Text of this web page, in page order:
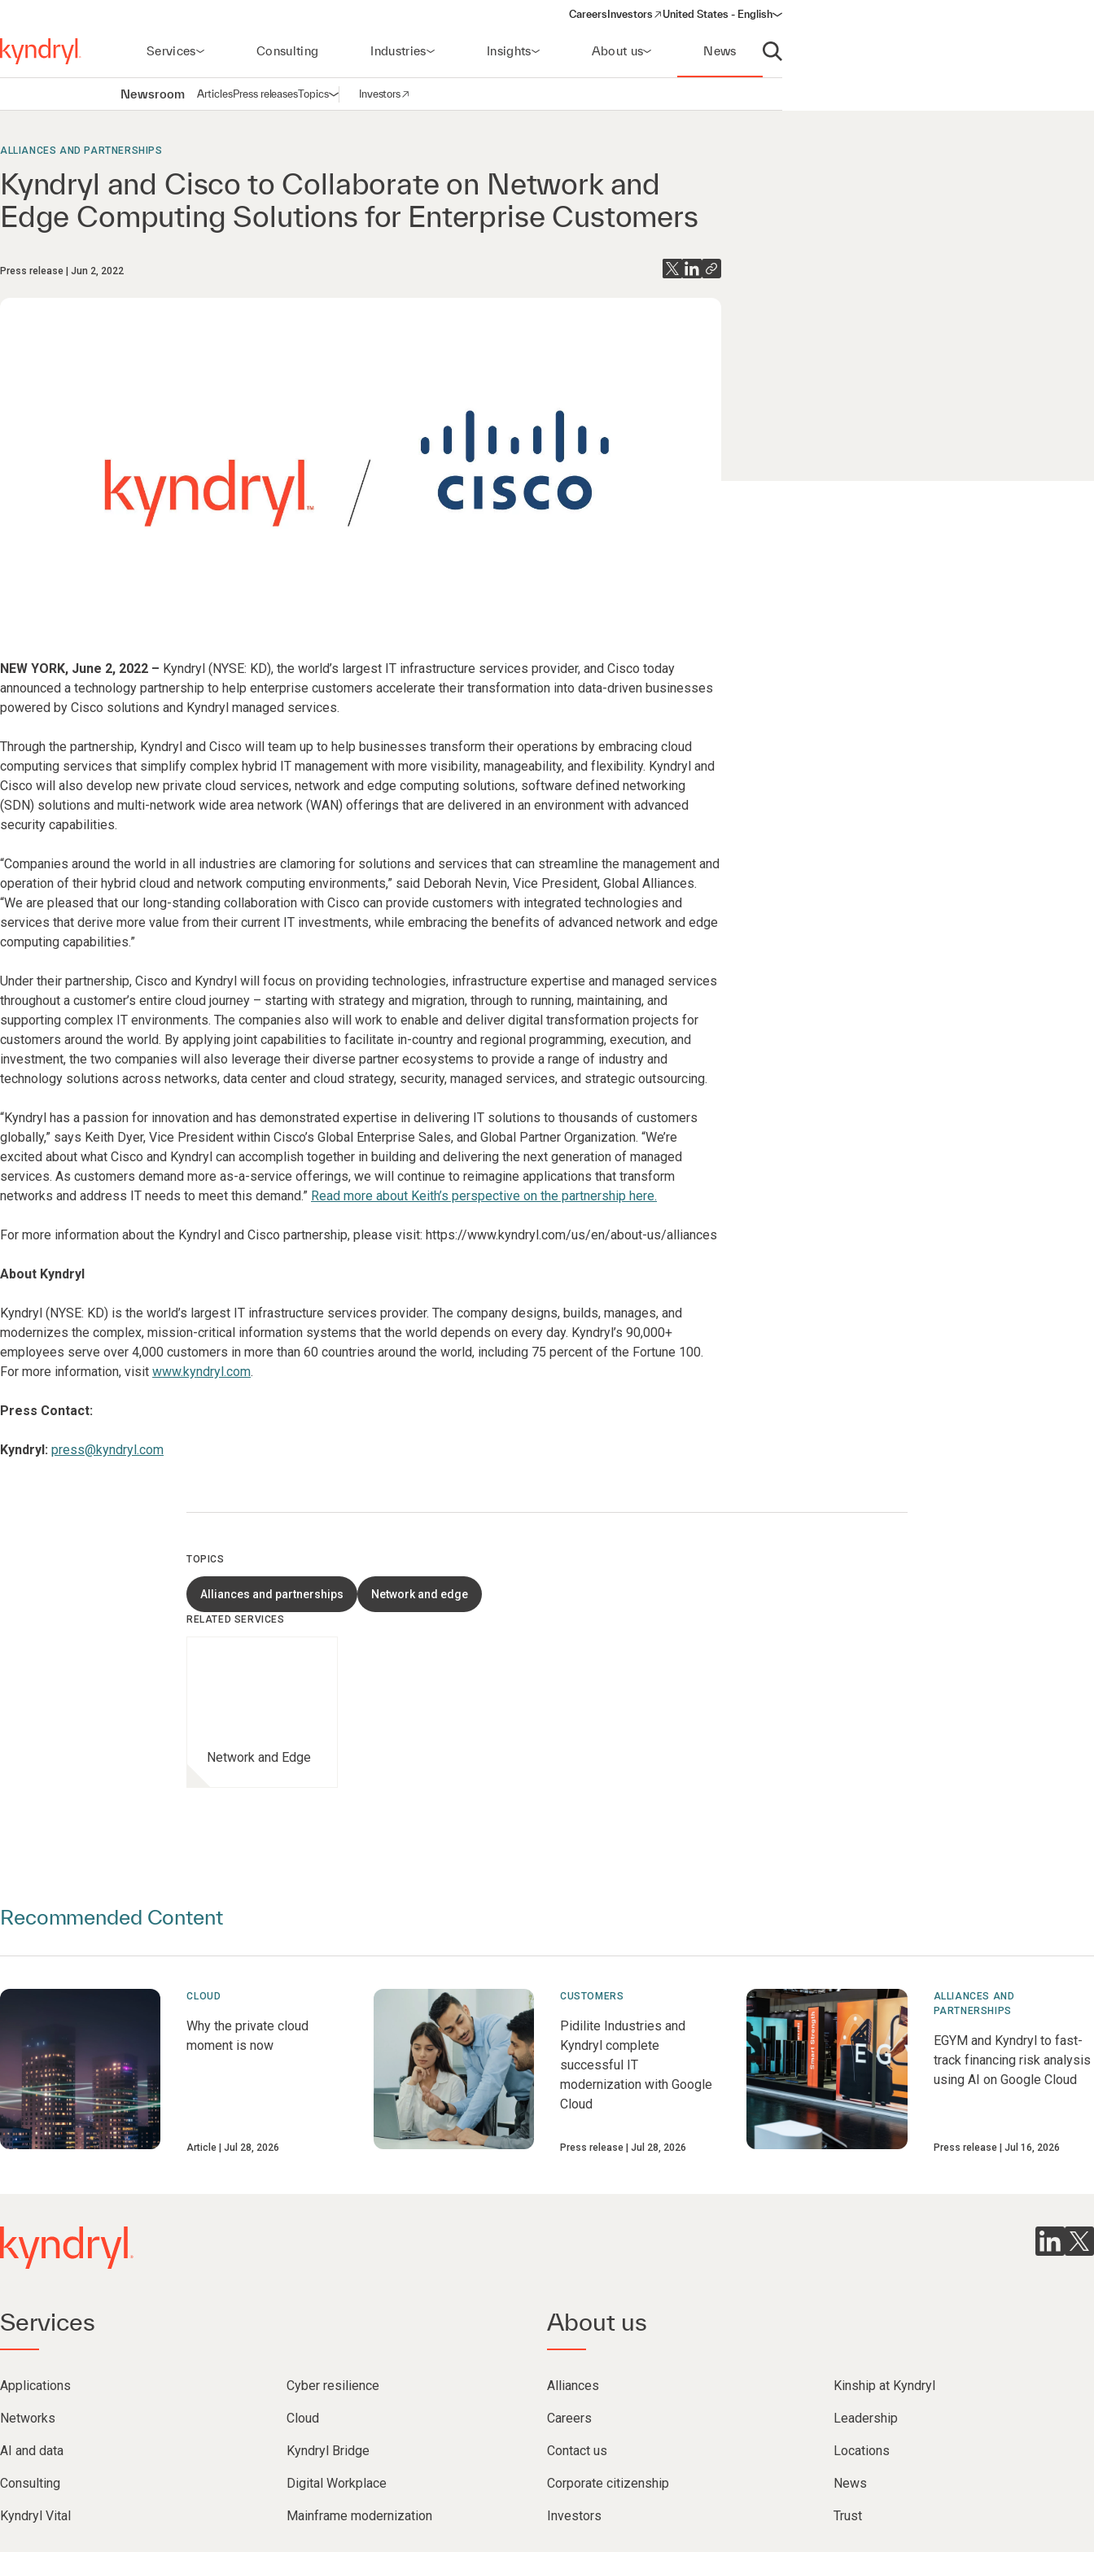
Careers Investors
(opens in a new window)
United States - English
Services Consulting Industries Insights About us News
Open search
Newsroom ArticlesPress releasesTopicsOpen navigation
Investors
(opens in a new window)
ALLIANCES AND PARTNERSHIPS
Kyndryl and Cisco to Collaborate on Network and
Edge Computing Solutions for Enterprise Customers
Press release Jun 2, 2022
NEW YORK, June 2, 2022 – Kyndryl (NYSE: KD), the world’s largest IT infrastructure services provider, and Cisco today
announced a technology partnership to help enterprise customers accelerate their transformation into data-driven businesses
powered by Cisco solutions and Kyndryl managed services.
Through the partnership, Kyndryl and Cisco will team up to help businesses transform their operations by embracing cloud
computing services that simplify complex hybrid IT management with more visibility, manageability, and flexibility. Kyndryl and
Cisco will also develop new private cloud services, network and edge computing solutions, software defined networking
(SDN) solutions and multi-network wide area network (WAN) offerings that are delivered in an environment with advanced
security capabilities.
“Companies around the world in all industries are clamoring for solutions and services that can streamline the management and
operation of their hybrid cloud and network computing environments,” said Deborah Nevin, Vice President, Global Alliances.
“We are pleased that our long-standing collaboration with Cisco can provide customers with integrated technologies and
services that derive more value from their current IT investments, while embracing the benefits of advanced network and edge
computing capabilities.”
Under their partnership, Cisco and Kyndryl will focus on providing technologies, infrastructure expertise and managed services
throughout a customer’s entire cloud journey – starting with strategy and migration, through to running, maintaining, and
supporting complex IT environments. The companies also will work to enable and deliver digital transformation projects for
customers around the world. By applying joint capabilities to facilitate in-country and regional programming, execution, and
investment, the two companies will also leverage their diverse partner ecosystems to provide a range of industry and
technology solutions across networks, data center and cloud strategy, security, managed services, and strategic outsourcing.
“Kyndryl has a passion for innovation and has demonstrated expertise in delivering IT solutions to thousands of customers
globally,” says Keith Dyer, Vice President within Cisco’s Global Enterprise Sales, and Global Partner Organization. “We’re
excited about what Cisco and Kyndryl can accomplish together in building and delivering the next generation of managed
services. As customers demand more as-a-service offerings, we will continue to reimagine applications that transform
networks and address IT needs to meet this demand.” Read more about Keith’s perspective on the partnership here.
For more information about the Kyndryl and Cisco partnership, please visit: https://www.kyndryl.com/us/en/about-us/alliances
About Kyndryl
Kyndryl (NYSE: KD) is the world’s largest IT infrastructure services provider. The company designs, builds, manages, and
modernizes the complex, mission-critical information systems that the world depends on every day. Kyndryl’s 90,000+
employees serve over 4,000 customers in more than 60 countries around the world, including 75 percent of the Fortune 100.
For more information, visit www.kyndryl.com.
Press Contact:
Kyndryl: press@kyndryl.com
TOPICS
Alliances and partnerships Network and edge
RELATED SERVICES
Network and Edge
Recommended Content
CLOUD
Why the private cloud
moment is now
Article Jul 28, 2026
CUSTOMERS
Pidilite Industries and
Kyndryl complete
successful IT
modernization with Google
Cloud
Press release Jul 28, 2026
ALLIANCES AND
PARTNERSHIPS
EGYM and Kyndryl to fast-
track financing risk analysis
using AI on Google Cloud
Press release Jul 16, 2026
Services
Applications Cyber resilience
Networks Cloud
AI and data Kyndryl Bridge
Consulting Digital Workplace
Kyndryl Vital Mainframe modernization
About us
Alliances Kinship at Kyndryl
Careers Leadership
Contact us Locations
Corporate citizenship News
Investors Trust